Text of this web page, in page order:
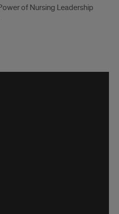
of Nursing Leadership